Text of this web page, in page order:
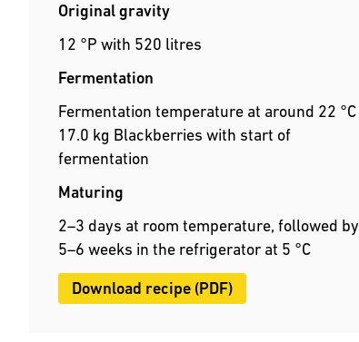
Original gravity
12 °P with 520 litres
Fermentation
Fermentation temperature at around 22 °C
17.0 kg Blackberries with start of
fermentation
Maturing
2–3 days at room temperature, followed by
5–6 weeks in the refrigerator at 5 °C
Download recipe (PDF)